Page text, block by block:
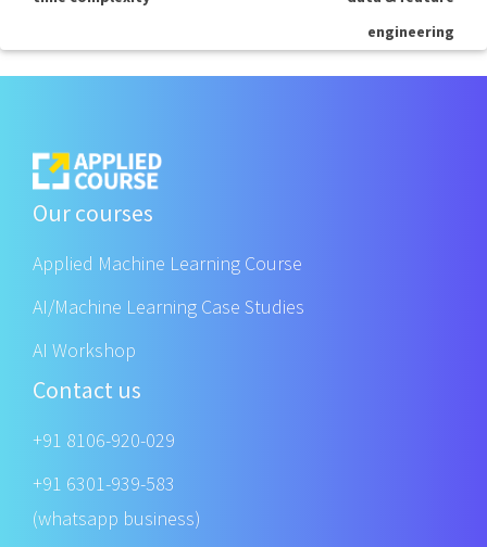
engineering
Our courses
Applied Machine Learning Course
AI/Machine Learning Case Studies
AI Workshop
Contact us
+91 8106-920-029
+91 6301-939-583
(whatsapp business)